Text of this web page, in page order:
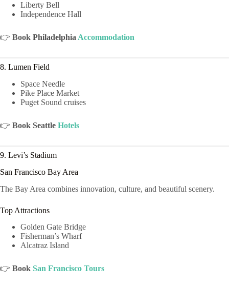
Liberty Bell
Independence Hall
👉 Book Philadelphia Accommodation
8. Lumen Field
Space Needle
Pike Place Market
Puget Sound cruises
👉 Book Seattle Hotels
9. Levi’s Stadium
San Francisco Bay Area
The Bay Area combines innovation, culture, and beautiful scenery.
Top Attractions
Golden Gate Bridge
Fisherman’s Wharf
Alcatraz Island
👉 Book San Francisco Tours